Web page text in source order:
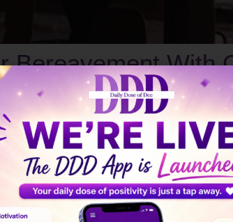
Bereavement With
your world has shifted overnight.
and self-love can guide you toward
support, allowing your heart to
of emotions—sadness, anger,
small acts of kindness toward